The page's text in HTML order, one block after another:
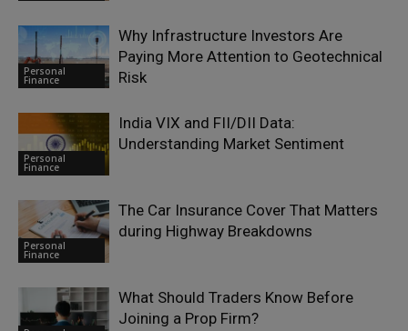
Personal
Finance
Why Infrastructure Investors Are
Paying More Attention to Geotechnical
Risk
Personal
Finance
India VIX and FII/DII Data:
Understanding Market Sentiment
Personal
Finance
The Car Insurance Cover That Matters
during Highway Breakdowns
What Should Traders Know Before
Joining a Prop Firm?